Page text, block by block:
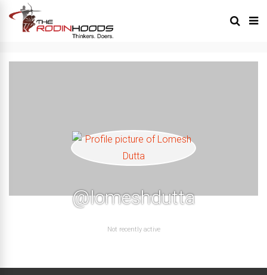
@lomeshdutta
Not recently active